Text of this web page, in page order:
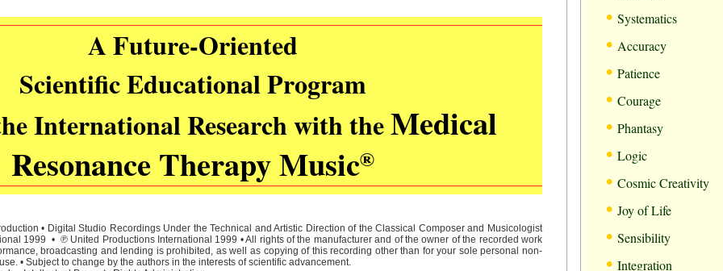
A Future-Oriented
Scientific Educational Program
International Research with theMedical
Resonance Therapy Music®
• Digital Studio Recordings Under the Technical and Artistic Direction of the Classical Composer and Musicologist
1999 • ℗ United Productions International 1999 • All rights of the manufacturer and of the owner of the recorded work
broadcasting and lending is prohibited, as well as copying of this recording other than for your sole personal non-
• Subject to change by the authors in the interests of scientific advancement.
• Systematics
• Accuracy
• Patience
• Courage
• Phantasy
• Logic
• Cosmic Creativity
• Joy of Life
• Sensibility
• Integration